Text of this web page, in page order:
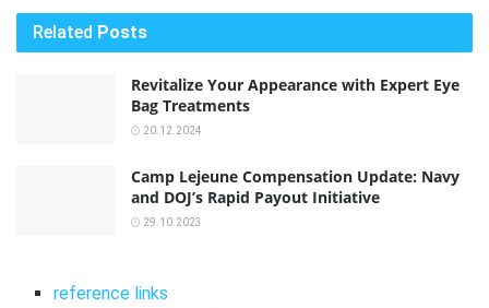
Related Posts
Revitalize Your Appearance with Expert Eye
Bag Treatments
20.12.2024
Camp Lejeune Compensation Update: Navy
and DOJ’s Rapid Payout Initiative
29.10.2023
reference links